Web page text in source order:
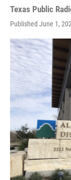
Texas Public
Published June 1,